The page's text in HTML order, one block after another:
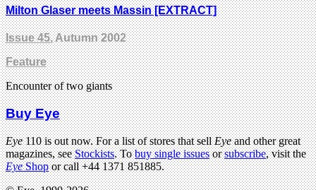
Milton Glaser meets Massin [EXTRACT]
Issue 45, Autumn 2002
Feature
Encounter of two giants
Buy Eye
Eye110 is out now. For a list of stores that sellEyeand other great
magazines, seeStockists. Tobuy single issuesorsubscribe, visit the
EyeShopor call +44 1371 851885.